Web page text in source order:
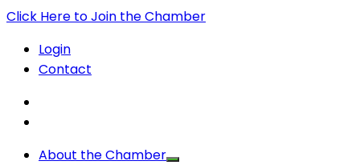
Click Here to Join the Chamber
Login
Contact
About the Chamber